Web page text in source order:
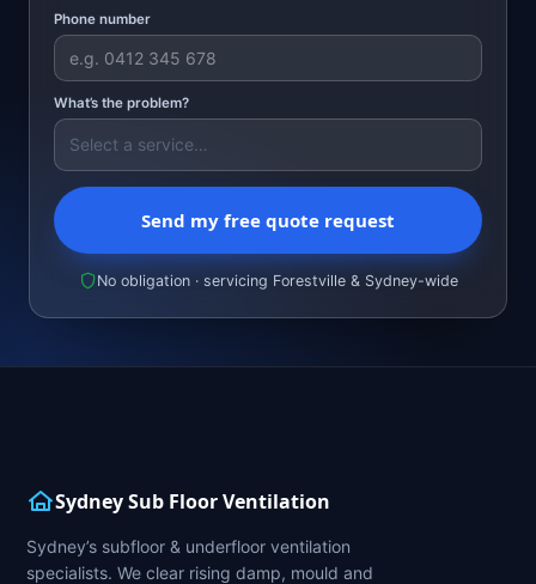
Phone number
What’s the problem?
Send my free quote request
No obligation · servicing Forestville & Sydney-wide
Sydney Sub Floor Ventilation
Sydney’s subfloor & underfloor ventilation
specialists. We clear rising damp, mould and